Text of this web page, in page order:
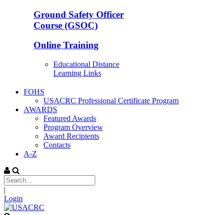
Ground Safety Officer
Course (GSOC)
Online Training
Educational Distance
Learning Links
FOHS
USACRC Professional Certificate Program
AWARDS
Featured Awards
Program Overview
Award Recipients
Contacts
A-Z
|
Login